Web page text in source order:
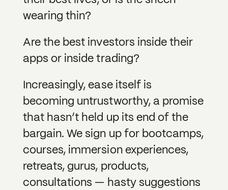
wearing thin?
Are the best investors inside their
apps or inside trading?
Increasingly, ease itself is
becoming untrustworthy, a promise
that hasn’t held up its end of the
bargain. We sign up for bootcamps,
courses, immersion experiences,
retreats, gurus, products,
consultations — hasty suggestions